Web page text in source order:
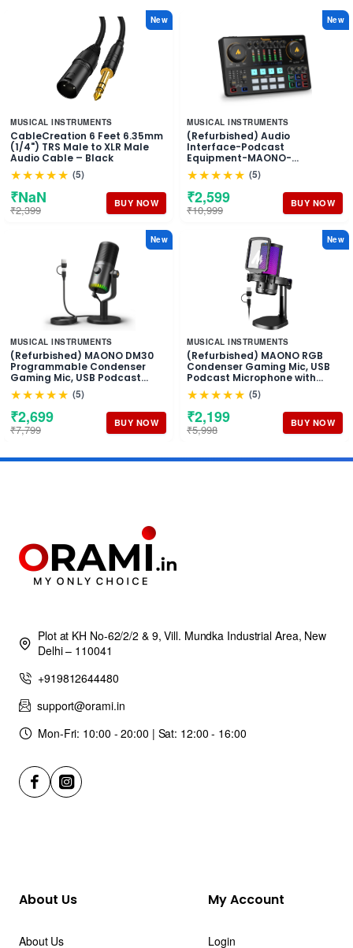
New
MUSICAL INSTRUMENTS
CableCreation 6 Feet 6.35mm
(1/4") TRS Male to XLR Male
Audio Cable – Black
★★★★★ (5)
₹NaN
₹2,399 BUY NOW
New
MUSICAL INSTRUMENTS
(Refurbished) Audio
Interface-Podcast
Equipment-MAONO-
MaonoCaster-All in One -
Portable Podcast production
Studio with premium mic
preamp for Podcast
Recording, Streaming,
★★★★★ (5)
₹2,599
₹10,999 BUY NOW
New
MUSICAL INSTRUMENTS
(Refurbished) MAONO DM30
Programmable Condenser
Gaming Mic, USB Podcast
Microphone with Mic Gain for
Gaming, YouTube, Video
Recording, Vlogging, PC,
Laptop
★★★★★ (5)
₹2,699
₹7,799 BUY NOW
New
MUSICAL INSTRUMENTS
(Refurbished) MAONO RGB
Condenser Gaming Mic, USB
Podcast Microphone with
Active Noise Cancellation, Mic
Gain, 1-Click Mute, Adjustable
RGB Light for YouTube
Recording, PC, Laptop
(DGM20-Black)
★★★★★ (5)
₹2,199
₹5,998 BUY NOW
Plot at KH No-62/2/2 & 9, Vill. Mundka Industrial Area, New
Delhi – 110041
+919812644480
support@orami.in
Mon-Fri: 10:00 - 20:00 | Sat: 12:00 - 16:00
About Us
About Us
My Account
Login